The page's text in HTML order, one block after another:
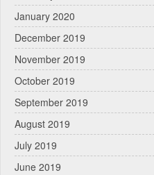
January 2020
December 2019
November 2019
October 2019
September 2019
August 2019
July 2019
June 2019